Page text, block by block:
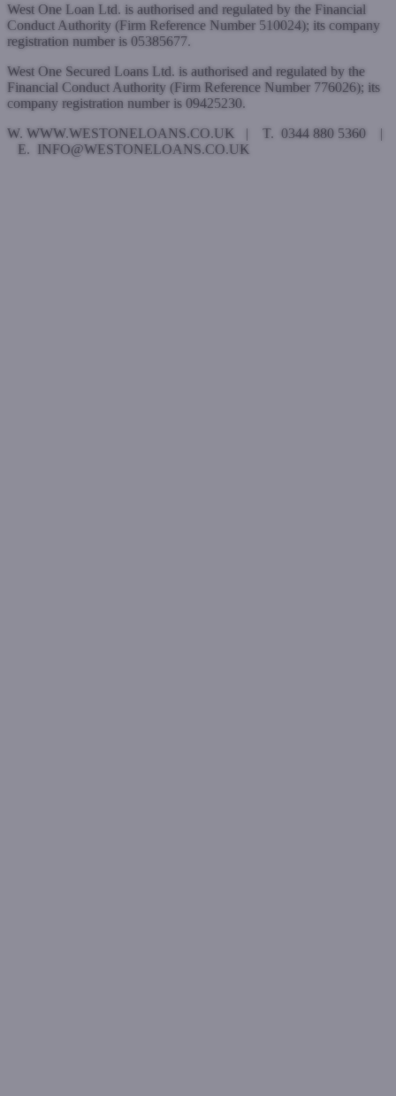
West One Loan Ltd. is authorised and regulated by the Financial
Conduct Authority (Firm Reference Number 510024); its company
registration number is 05385677.
West One Secured Loans Ltd. is authorised and regulated by the
Financial Conduct Authority (Firm Reference Number 776026); its
company registration number is 09425230.
W. WWW.WESTONELOANS.CO.UK | T. 0344 880 5360 |
E. INFO@WESTONELOANS.CO.UK